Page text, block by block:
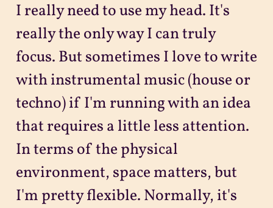
I really need to use my head. It's
really the only way I can truly
focus. But sometimes I love to write
with instrumental music (house or
techno) if I'm running with an idea
that requires a little less attention.
In terms of the physical
environment, space matters, but
I'm pretty flexible. Normally, it's